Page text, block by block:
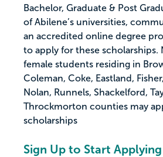
Bachelor, Graduate & Post
of Abilene’s universities,
an accredited online degree
to apply for these
female students residing in
Coleman, Coke, Eastland,
Nolan, Runnels, Shackelford,
Throckmorton counties may
scholarships
Sign Up to Start Applying